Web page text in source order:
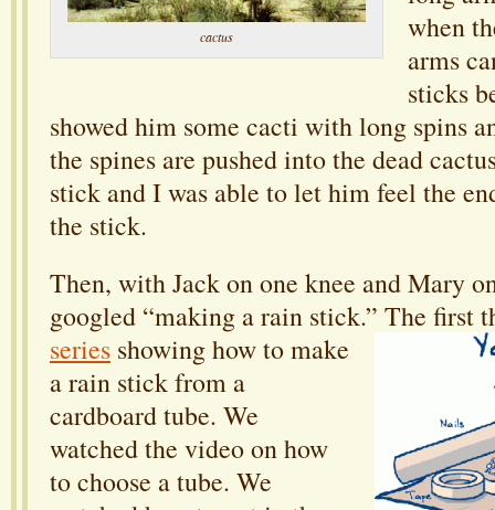
cactus
when
arms
sticks
showed him some cacti with long spins
the spines are pushed into the dead
stick and I was able to let him feel the
the stick.
Then, with Jack on one knee and Mary
googled “making a rain stick.” The first
series showing how to make
a rain stick from a
cardboard tube. We
watched the video on how
to choose a tube. We